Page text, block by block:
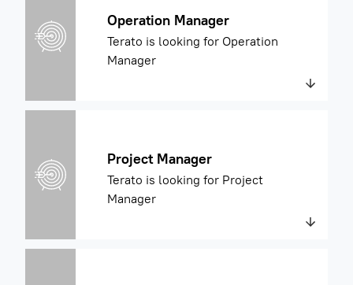
Operation Manager
Terato is looking for Operation
Manager
Project Manager
Terato is looking for Project
Manager